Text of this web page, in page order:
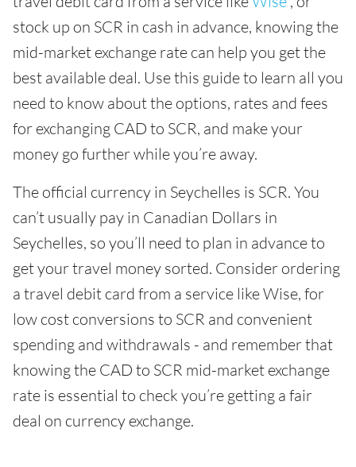
stock up on SCR in cash in advance, knowing the
mid-market exchange rate can help you get the
best available deal. Use this guide to learn all you
need to know about the options, rates and fees
for exchanging CAD to SCR, and make your
money go further while you’re away.
The official currency in Seychelles is SCR. You
can’t usually pay in Canadian Dollars in
Seychelles, so you’ll need to plan in advance to
get your travel money sorted. Consider ordering
a travel debit card from a service like Wise, for
low cost conversions to SCR and convenient
spending and withdrawals - and remember that
knowing the CAD to SCR mid-market exchange
rate is essential to check you’re getting a fair
deal on currency exchange.